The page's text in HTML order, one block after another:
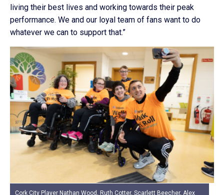
living their best lives and working towards their peak
performance. We and our loyal team of fans want to do
whatever we can to support that.”
Cork City Player Nathan Wood, Ruth Cotter, Scarlett Beecher, Alex